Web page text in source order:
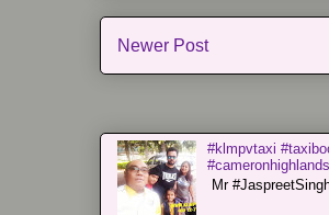
Newer Post
#klmpvtaxi
#cameronhighlands
Mr